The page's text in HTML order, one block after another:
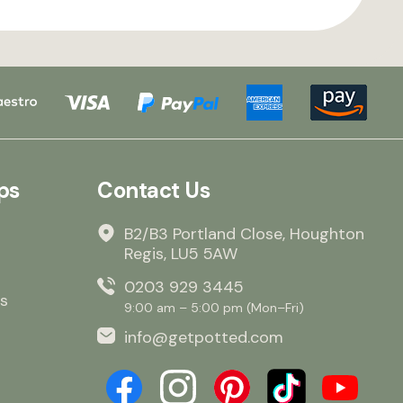
Contact Us
B2/B3 Portland Close, Houghton
Regis, LU5 5AW
0203 929 3445
9:00 am – 5:00 pm (Mon–Fri)
info@getpotted.com